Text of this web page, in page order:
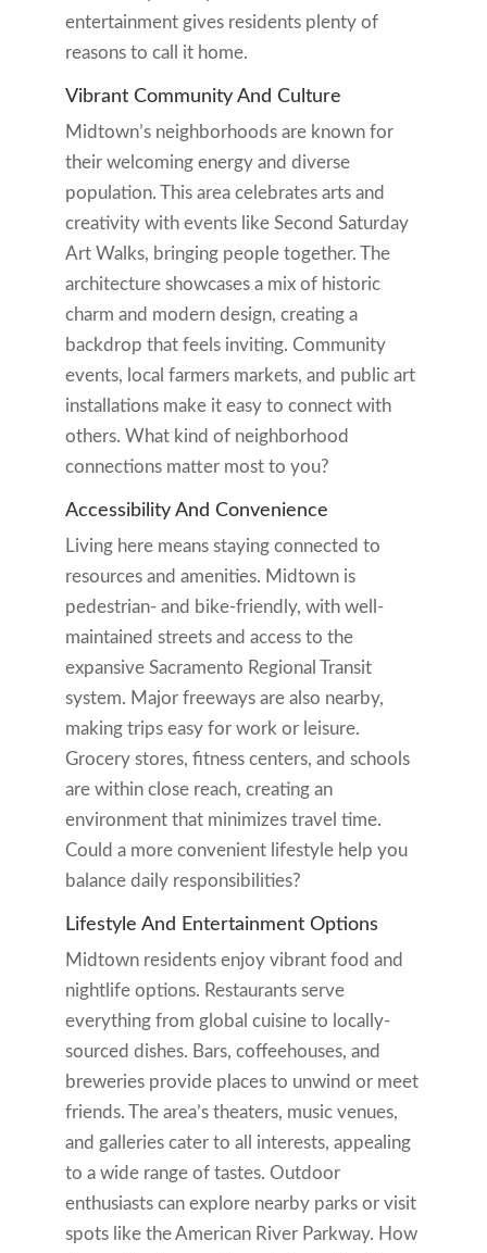
entertainment gives residents plenty of
reasons to call it home.
Vibrant Community And Culture
Midtown’s neighborhoods are known for
their welcoming energy and diverse
population. This area celebrates arts and
creativity with events like Second Saturday
Art Walks, bringing people together. The
architecture showcases a mix of historic
charm and modern design, creating a
backdrop that feels inviting. Community
events, local farmers markets, and public art
installations make it easy to connect with
others. What kind of neighborhood
connections matter most to you?
Accessibility And Convenience
Living here means staying connected to
resources and amenities. Midtown is
pedestrian- and bike-friendly, with well-
maintained streets and access to the
expansive Sacramento Regional Transit
system. Major freeways are also nearby,
making trips easy for work or leisure.
Grocery stores, fitness centers, and schools
are within close reach, creating an
environment that minimizes travel time.
Could a more convenient lifestyle help you
balance daily responsibilities?
Lifestyle And Entertainment Options
Midtown residents enjoy vibrant food and
nightlife options. Restaurants serve
everything from global cuisine to locally-
sourced dishes. Bars, coffeehouses, and
breweries provide places to unwind or meet
friends. The area’s theaters, music venues,
and galleries cater to all interests, appealing
to a wide range of tastes. Outdoor
enthusiasts can explore nearby parks or visit
spots like the American River Parkway. How